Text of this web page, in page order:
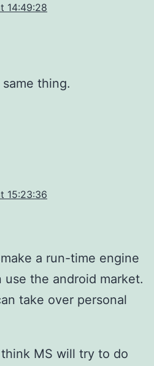
14:49:28
thing.
15:23:36
a run-time engine
use the android market.
take over personal
MS will try to do